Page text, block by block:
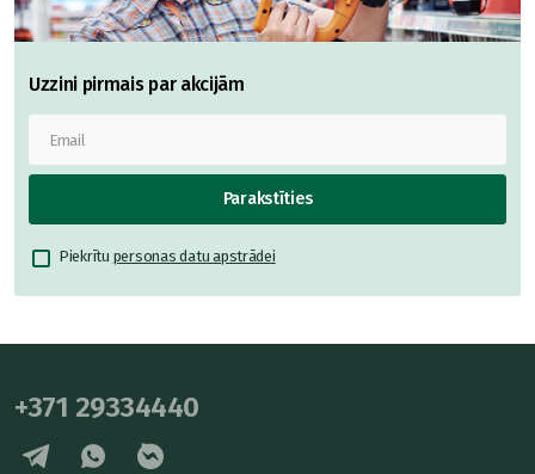
Uzzini pirmais par akcijām
Parakstīties
Piekrītu personas datu apstrādei
+371 29334440